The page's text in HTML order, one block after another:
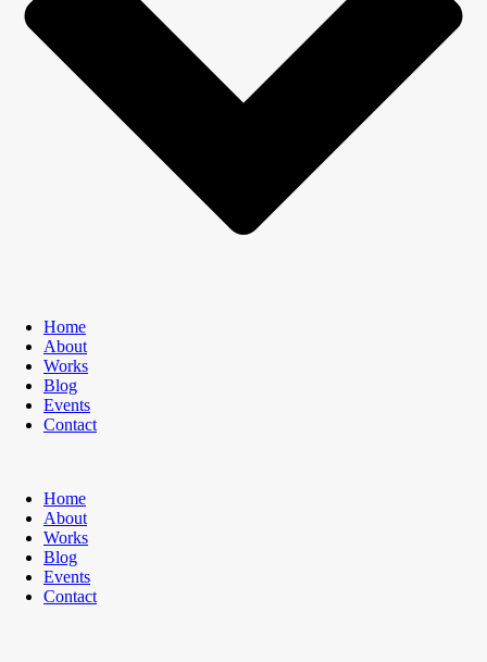
Home
About
Works
Blog
Events
Contact
Home
About
Works
Blog
Events
Contact